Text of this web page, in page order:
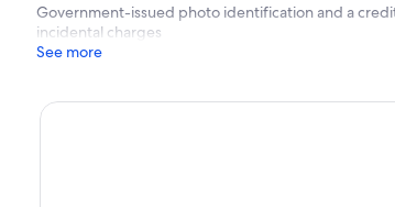
Government-issued photo identification and a
incidental charges
See more